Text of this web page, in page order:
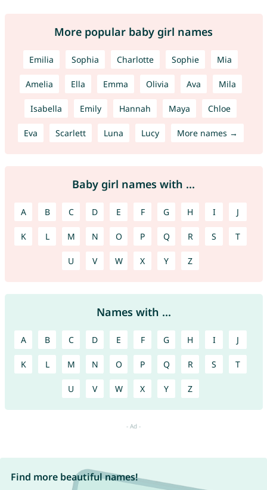
More popular baby girl names
Emilia Sophia Charlotte Sophie Mia
Amelia Ella Emma Olivia Ava Mila
Isabella Emily Hannah Maya Chloe
Eva Scarlett Luna Lucy More names →
Baby girl names with ...
A B C D E F G H I J
K L M N O P Q R S T
U V W X Y Z
Names with ...
A B C D E F G H I J
K L M N O P Q R S T
U V W X Y Z
Find more beautiful names!